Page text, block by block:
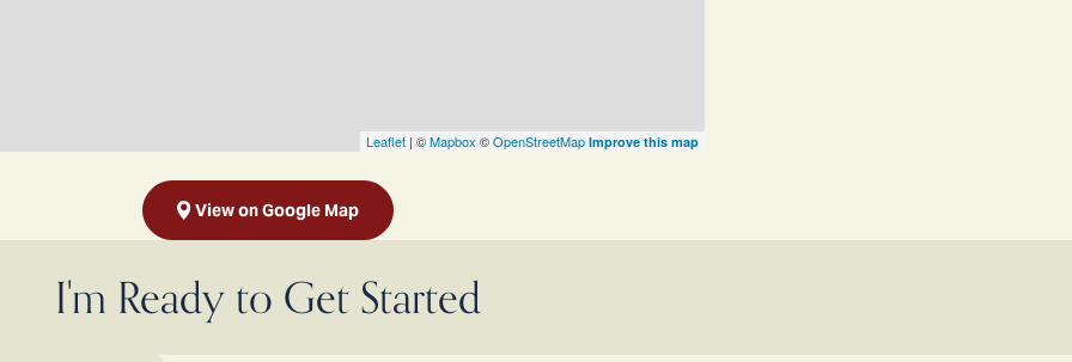
Leaflet | ©Mapbox ©OpenStreetMap Improve this map
View on Google Map
I'm Ready to Get Started